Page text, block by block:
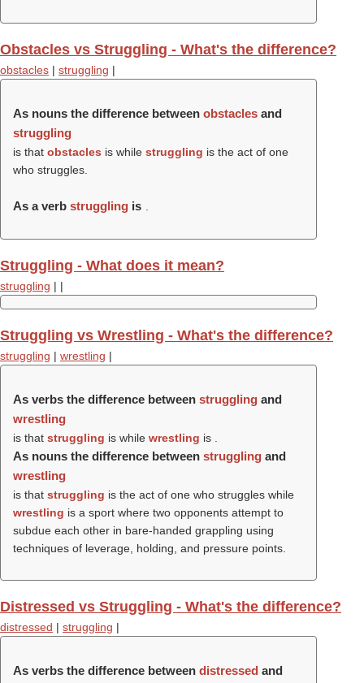
Obstacles vs Struggling - What's the difference?
obstacles | struggling |
As nouns the difference between obstacles and
struggling
is that obstacles is while struggling is the act of one
who struggles.
As a verb struggling is
Struggling - What does it mean?
struggling | |
Struggling vs Wrestling - What's the difference?
struggling | wrestling |
As verbs the difference between struggling and
wrestling
is that struggling is while wrestling is .
As nouns the difference between struggling and
wrestling
is that struggling is the act of one who struggles while
wrestling is a sport where two opponents attempt to
subdue each other in bare-handed grappling using
techniques of leverage, holding, and pressure points.
Distressed vs Struggling - What's the difference?
distressed | struggling |
As verbs the difference between distressed and